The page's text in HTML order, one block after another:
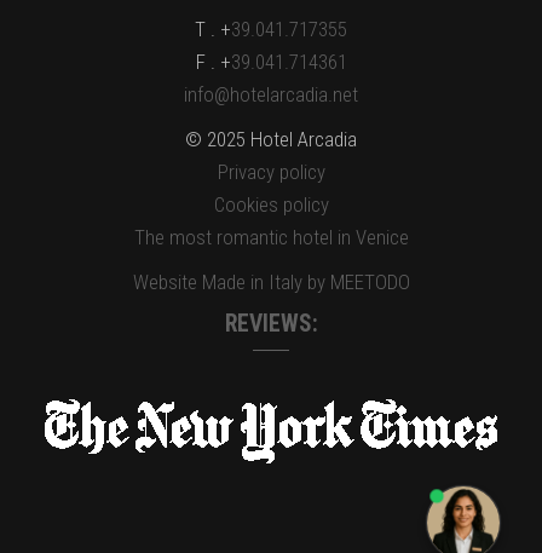
T . +39.041.717355
F . +39.041.714361
info@hotelarcadia.net
© 2025 Hotel Arcadia
Privacy policy
Cookies policy
The most romantic hotel in Venice
Website Made in Italy by MEETODO
REVIEWS: